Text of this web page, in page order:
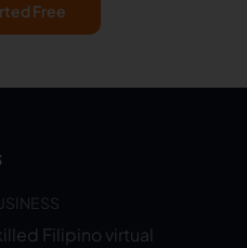
Free
Filipino virtual